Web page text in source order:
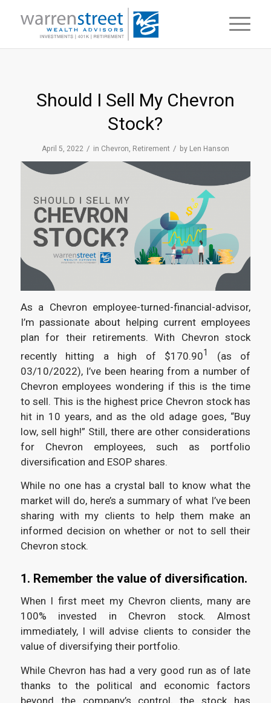
Should I Sell My Chevron
Stock?
April 5, 2022 / in Chevron, Retirement / by Len Hanson
As a Chevron employee-turned-financial-advisor,
I’m passionate about helping current employees
plan for their retirements. With Chevron stock
recently hitting a high of $170.901
(as of
03/10/2022), I’ve been hearing from a number of
Chevron employees wondering if this is the time
to sell. This is the highest price Chevron stock has
hit in 10 years, and as the old adage goes, “Buy
low, sell high!” Still, there are other considerations
for Chevron employees, such as portfolio
diversification and ESOP shares.
While no one has a crystal ball to know what the
market will do, here’s a summary of what I’ve been
sharing with my clients to help them make an
informed decision on whether or not to sell their
Chevron stock.
1. Remember the value of diversification.
When I first meet my Chevron clients, many are
100% invested in Chevron stock. Almost
immediately, I will advise clients to consider the
value of diversifying their portfolio.
While Chevron has had a very good run as of late
thanks to the political and economic factors
beyond the company’s control, the stock has